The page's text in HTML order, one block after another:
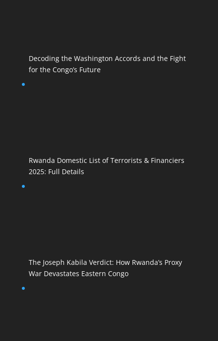
Decoding the Washington Accords and the Fight
for the Congo’s Future
Rwanda Domestic List of Terrorists & Financiers
2025: Full Details
The Joseph Kabila Verdict: How Rwanda’s Proxy
War Devastates Eastern Congo